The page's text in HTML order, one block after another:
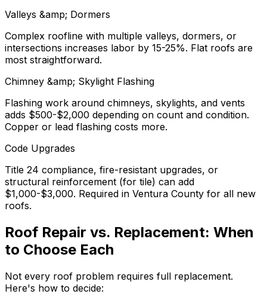
Valleys &amp; Dormers
Complex roofline with multiple valleys, dormers, or
intersections increases labor by 15-25%. Flat roofs are
most straightforward.
Chimney &amp; Skylight Flashing
Flashing work around chimneys, skylights, and vents
adds $500-$2,000 depending on count and condition.
Copper or lead flashing costs more.
Code Upgrades
Title 24 compliance, fire-resistant upgrades, or
structural reinforcement (for tile) can add
$1,000-$3,000. Required in Ventura County for all new
roofs.
Roof Repair vs. Replacement: When
to Choose Each
Not every roof problem requires full replacement.
Here's how to decide: